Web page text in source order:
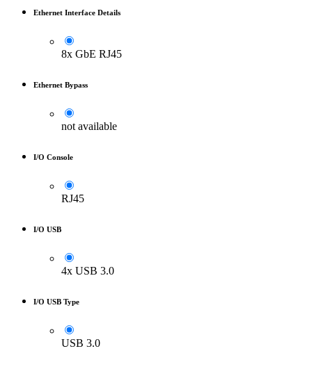
Ethernet Interface Details
8x GbE RJ45
Ethernet Bypass
not available
I/O Console
RJ45
I/O USB
4x USB 3.0
I/O USB Type
USB 3.0